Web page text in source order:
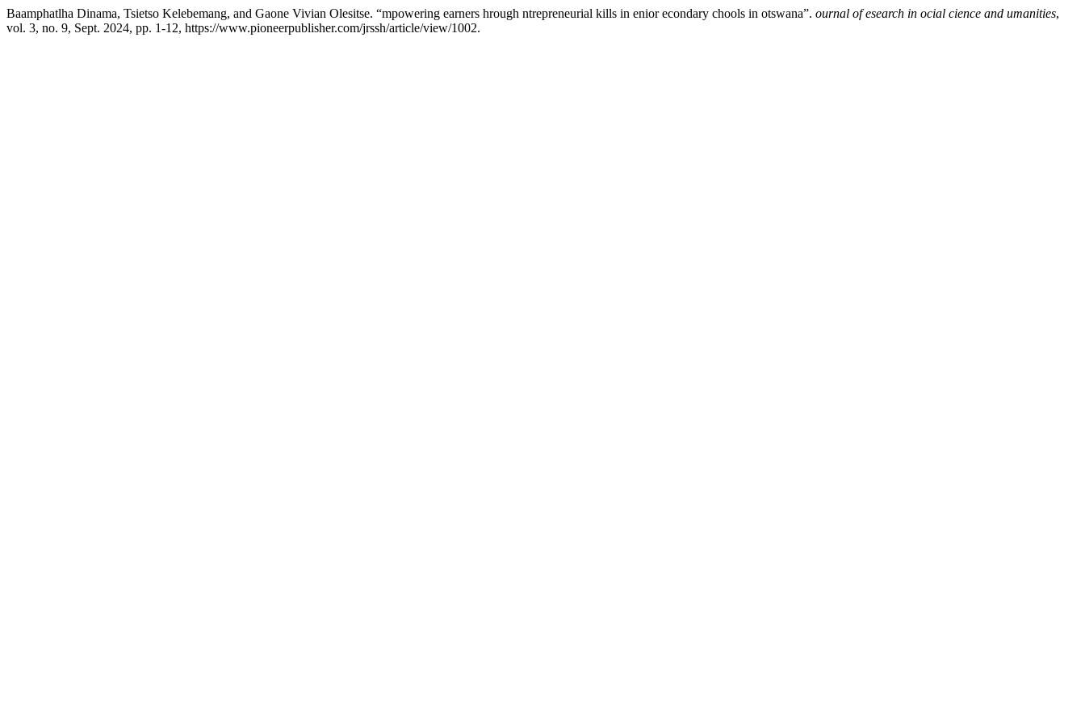
Baamphatlha Dinama, Tsietso Kelebemang, and Gaone Vivian Olesitse. “mpowering earners hrough ntrepreneurial kills in enior econdary chools in otswana”. ournal of esearch in ocial cience and umanities,
vol. 3, no. 9, Sept. 2024, pp. 1-12, https://www.pioneerpublisher.com/jrssh/article/view/1002.